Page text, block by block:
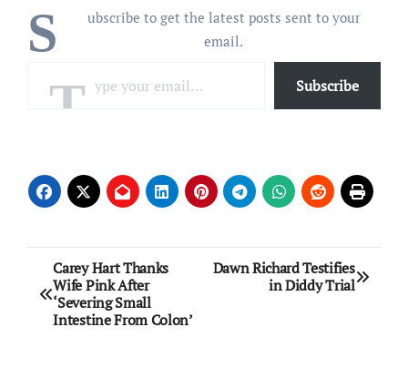
S
ubscribe to get the latest posts sent to your
email.
Subscribe
Post
navigation
Carey Hart Thanks
Wife Pink After
‘Severing Small
Intestine From Colon’
Dawn Richard Testifies
in Diddy Trial